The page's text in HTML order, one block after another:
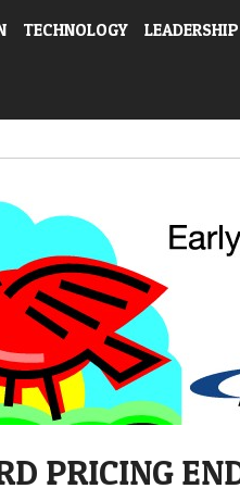
TECHNOLOGY LEADERSHIP
PRICING